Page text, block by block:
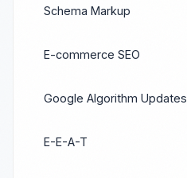
Schema Markup
E-commerce SEO
Google Algorithm Updates
E-E-A-T